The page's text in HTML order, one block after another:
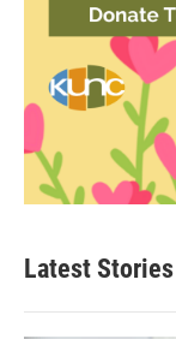
Latest Stories